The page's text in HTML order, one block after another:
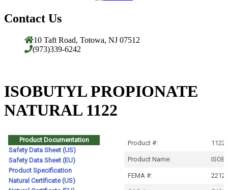
Contact Us
10 Taft Road, Totowa, NJ 07512
(973)339-6242
ISOBUTYL PROPIONATE
NATURAL 1122